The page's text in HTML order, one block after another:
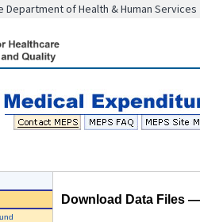
of Health & Human Services
Download Data Files